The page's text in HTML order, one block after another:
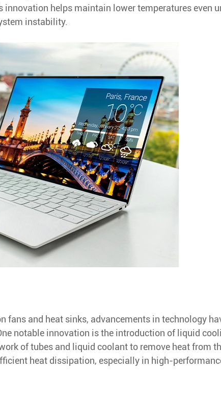
helps maintain lower temperatures even
instability.
and heat sinks, advancements in technology
notable innovation is the introduction of liquid
of tubes and liquid coolant to remove heat from
heat dissipation, especially in high-